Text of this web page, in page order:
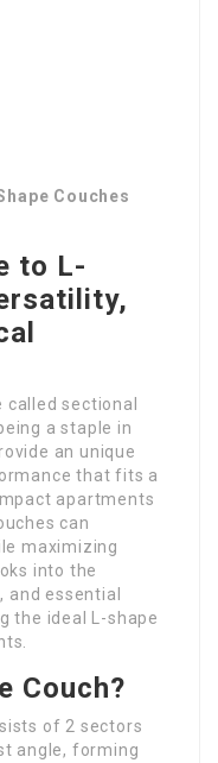
Couches
to L-
called sectional
a staple in
an unique
that fits a
apartments
can
maximizing
into the
and essential
the ideal L-shape
Couch?
of 2 sectors
angle, forming